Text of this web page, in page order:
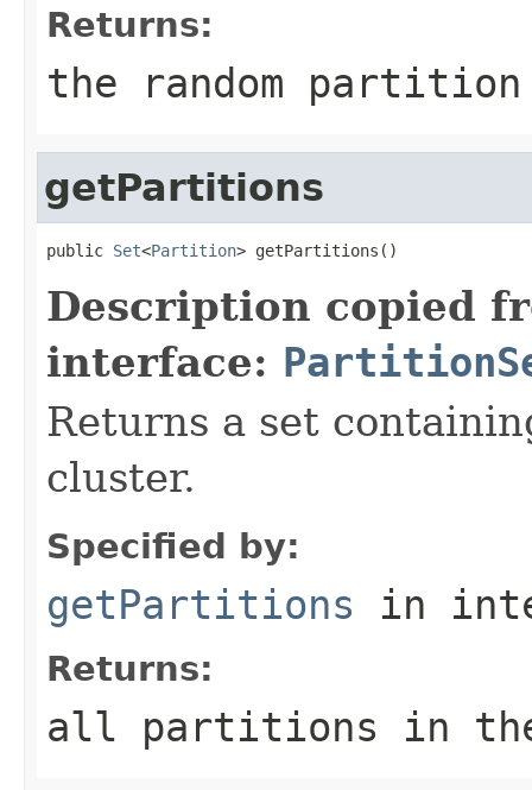
Returns:
the random partition
getPartitions
public Set<Partition> getPartitions()
Description copied
interface:
Returns a set
cluster.
Specified by:
getPartitions in
Returns:
all partitions in